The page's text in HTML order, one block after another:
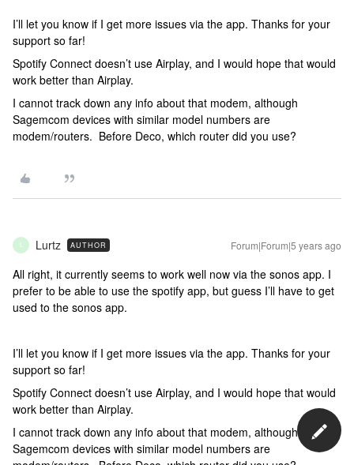
I’ll let you know if I get more issues via the app. Thanks for your
support so far!
Spotify Connect doesn’t use Airplay, and I would hope that would
work better than Airplay.
I cannot track down any info about that modem, although
Sagemcom devices with similar model numbers are
modem/routers. Before Deco, which router did you use?
L Lurtz AUTHOR Forum|Forum|5 years ago
All right, it currently seems to work well now via the sonos app. I
prefer to be able to use the spotify app, but guess I’ll have to get
used to the sonos app.
I’ll let you know if I get more issues via the app. Thanks for your
support so far!
Spotify Connect doesn’t use Airplay, and I would hope that would
work better than Airplay.
I cannot track down any info about that modem, although
Sagemcom devices with similar model numbers are